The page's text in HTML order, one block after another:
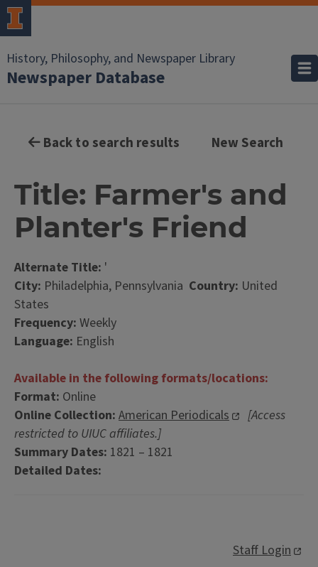
History, Philosophy, and Newspaper Library
Newspaper Database
Back to search results New Search
Title: Farmer's and
Planter's Friend
Alternate Title: '
City: Philadelphia, Pennsylvania Country: United
States
Frequency: Weekly
Language: English
Available in the following formats/locations:
Format: Online
Online Collection: American Periodicals
[Access
restricted to UIUC affiliates.]
Summary Dates: 1821 – 1821
Detailed Dates:
Staff Login